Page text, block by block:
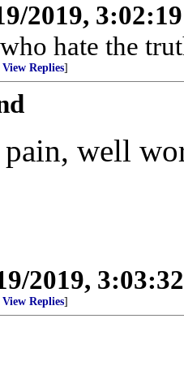
2019,
hate the
View Replies]
pain, well
2019,
View Replies]